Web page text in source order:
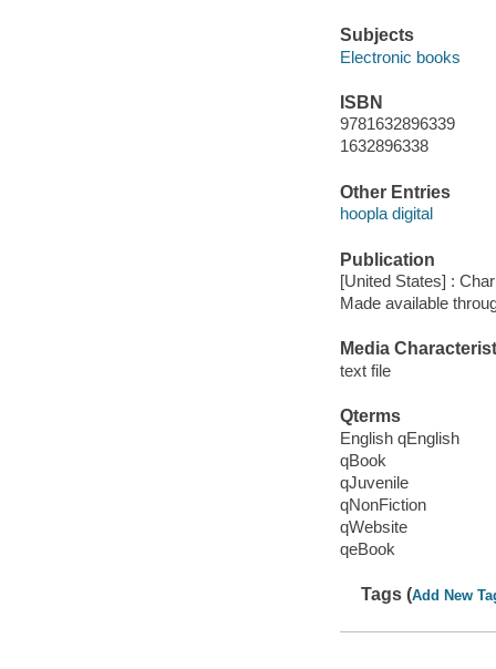
Subjects
Electronic books
ISBN
9781632896339
1632896338
Other Entries
hoopla digital
Publication
[United States] :
Made available
Media
text file
Qterms
English qEnglish
qBook
qJuvenile
qNonFiction
qWebsite
qeBook
Tags (Add New